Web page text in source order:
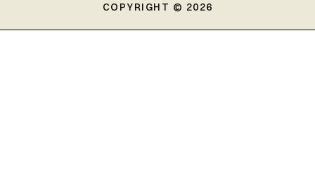
COPYRIGHT © 2026